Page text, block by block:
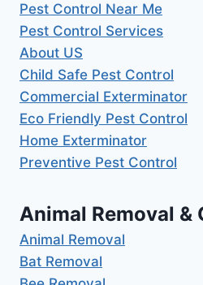
Pest Control Near Me
Pest Control Services
About US
Child Safe Pest Control
Commercial Exterminator
Eco Friendly Pest Control
Home Exterminator
Preventive Pest Control
Animal Removal &
Animal Removal
Bat Removal